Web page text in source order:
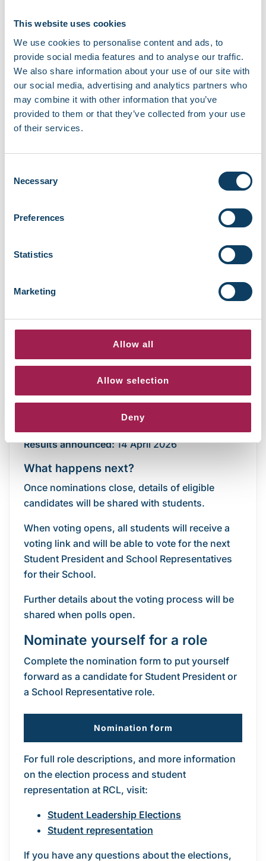
This website uses cookies
We use cookies to personalise content and ads, to
provide social media features and to analyse our traffic.
We also share information about your use of our site with
our social media, advertising and analytics partners who
may combine it with other information that you’ve
provided to them or that they’ve collected from your use
of their services.
Selection
Necessary
Preferences
Statistics
Marketing
Allow all
Allow selection
Deny
2025/26
Suzana, Student President 2025/26
Nominations:10 – 26 March 2026
: 30 March – 12 April 2026
Results announced:14 April 2026
What happens next?
Once nominations close, details of eligible
candidates will be shared with students.
When voting opens, all students will receive a
voting link and will be able to vote for the next
Student President and School Representatives
for their School.
Further details about the voting process will be
shared when polls open.
Nominate yourself for a role
Complete the nomination form to put yourself
forward as a candidate for Student President or
a School Representative role.
Nomination form
For full role descriptions, and more information
on the election process and student
representation at RCL, visit:
Student Leadership Elections
Student representation
If you have any questions about the elections,